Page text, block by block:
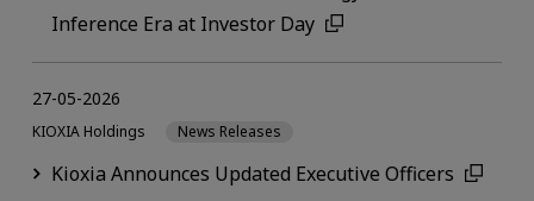
Inference Era at Investor Day
Kioxia Announces Updated Executive Officers
27-05-2026
KIOXIA Holdings News Releases